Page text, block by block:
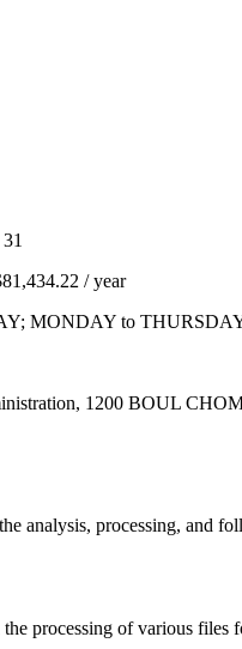
/ year
MONDAY to
1200 BOUL
analysis, processing,
processing of various